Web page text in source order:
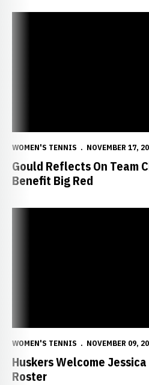
WOMEN'S TENNIS NOVEMBER 17,
Gould Reflects On Team
Benefit Big Red
WOMEN'S TENNIS NOVEMBER 09,
Huskers Welcome
Roster